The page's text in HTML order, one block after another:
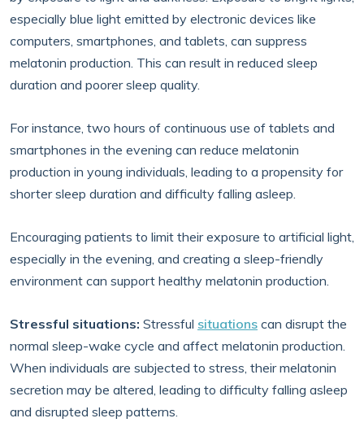
especially blue light emitted by electronic devices like
computers, smartphones, and tablets, can suppress
melatonin production. This can result in reduced sleep
duration and poorer sleep quality.
For instance, two hours of continuous use of tablets and
smartphones in the evening can reduce melatonin
production in young individuals, leading to a propensity for
shorter sleep duration and difficulty falling asleep.
Encouraging patients to limit their exposure to artificial light,
especially in the evening, and creating a sleep-friendly
environment can support healthy melatonin production.
Stressful situations: Stressful situations can disrupt the
normal sleep-wake cycle and affect melatonin production.
When individuals are subjected to stress, their melatonin
secretion may be altered, leading to difficulty falling asleep
and disrupted sleep patterns.